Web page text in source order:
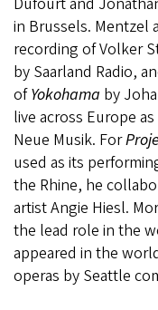
in Brussels. Mentzel
recording of Volker
by Saarland Radio,
ofYokohama by
live across Europe
Neue Musik. For
used as its
the Rhine, he
artist Angie Hiesl.
the lead role in the
appeared in the
operas by Seattle